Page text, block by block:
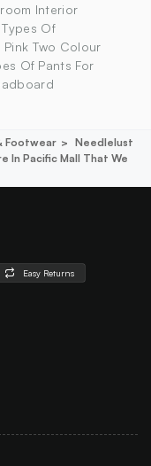
Interior
Types Of
Pink Two Colour
Of Pants For
Footwear
Needlelust
In Pacific Mall That We
Easy Returns